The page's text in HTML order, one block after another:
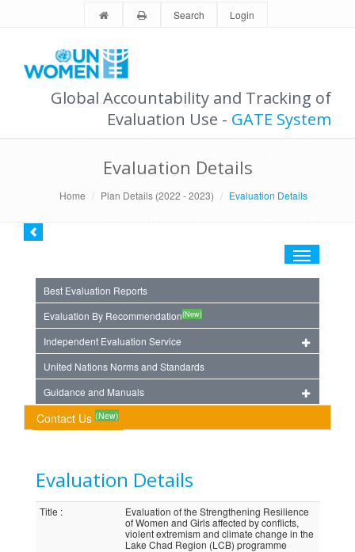
Search Login
Global Accountability and Tracking of
Evaluation Use - GATE System
Evaluation Details
Home Plan Details (2022 - 2023) Evaluation Details
Toggle
Best Evaluation Reports
Evaluation By Recommendation(New)
Independent Evaluation Service
United Nations Norms and Standards
Guidance and Manuals
Contact Us (New)
Evaluation Details
Title :
Evaluation of the Strengthening Resilience
of Women and Girls affected by conflicts,
violent extremism and climate change in the
Lake Chad Region (LCB) programme